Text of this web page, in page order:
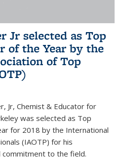
Jr selected as Top
of the Year by the
of Top
Jr, Chemist & Educator for
was selected as Top
for 2018 by the International
(IAOTP) for his
to the field.